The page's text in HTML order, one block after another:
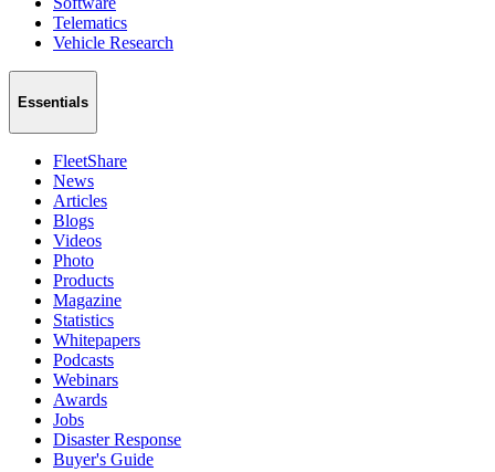
Telematics
Vehicle Research
Essentials
FleetShare
News
Articles
Blogs
Videos
Photo
Products
Magazine
Statistics
Whitepapers
Podcasts
Webinars
Awards
Jobs
Disaster Response
Buyer's Guide